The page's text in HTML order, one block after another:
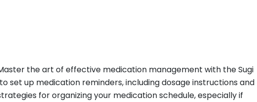
the art of effective medication management with the Sugi
set up medication reminders, including dosage instructions and
for organizing your medication schedule, especially if